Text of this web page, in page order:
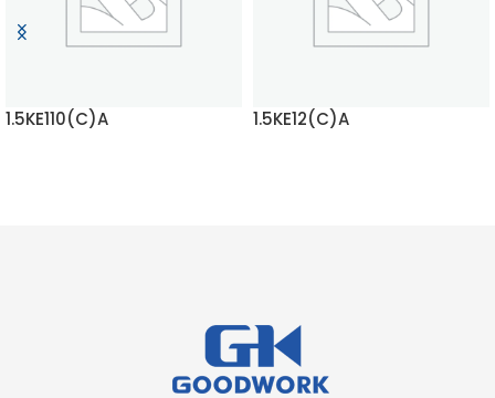
1.5KE110(C)A 1.5KE12(C)A